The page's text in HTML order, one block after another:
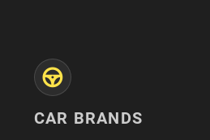
CAR BRANDS